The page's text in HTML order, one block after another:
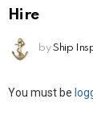
Hire
by Ship
Leave
You must be